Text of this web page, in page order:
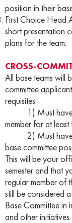
position in their
First Choice Head
short presentation
plans for the team.
CROSS-
All base teams will
committee
requisites:
1) Must have
member for at
2) Must have
base committee
This will be your
semester and that
regular member of
still be considered
Base Committee in
and other